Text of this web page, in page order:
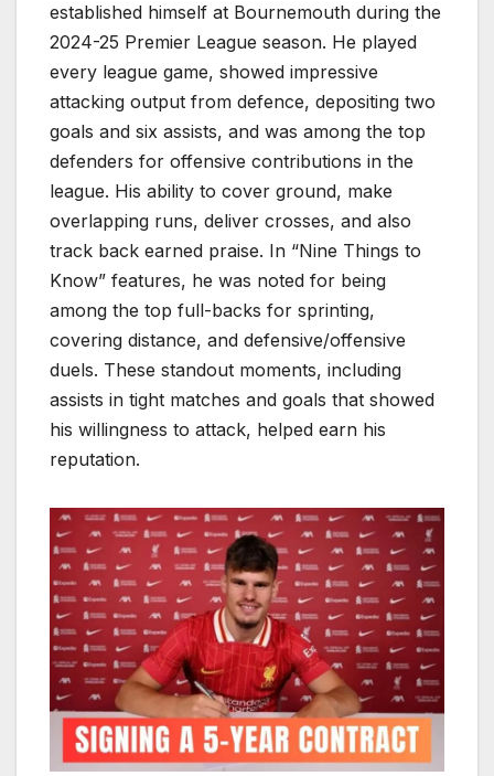
established himself at Bournemouth during the
2024-25 Premier League season. He played
every league game, showed impressive
attacking output from defence, depositing two
goals and six assists, and was among the top
defenders for offensive contributions in the
league. His ability to cover ground, make
overlapping runs, deliver crosses, and also
track back earned praise. In “Nine Things to
Know” features, he was noted for being
among the top full-backs for sprinting,
covering distance, and defensive/offensive
duels. These standout moments, including
assists in tight matches and goals that showed
his willingness to attack, helped earn his
reputation.